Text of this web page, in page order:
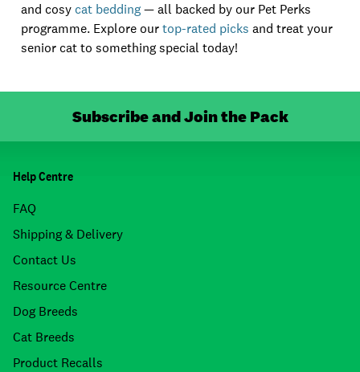
and cosy cat bedding— all backed by our Pet Perks
programme. Explore ourtop-rated picks and treat your
senior cat to something special today!
Subscribe and Join the Pack
Help Centre
FAQ
Shipping & Delivery
Contact Us
Resource Centre
Dog Breeds
Cat Breeds
Product Recalls